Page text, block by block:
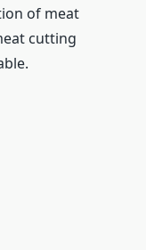
of meat
cutting